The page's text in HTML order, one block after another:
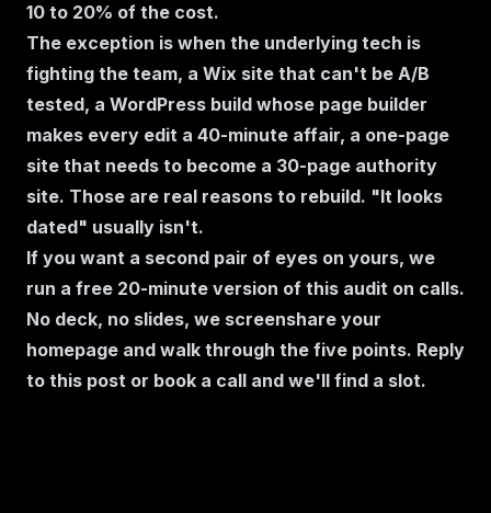
10 to 20% of the cost.
The exception is when the underlying tech is
fighting the team, a Wix site that can't be A/B
tested, a WordPress build whose page builder
makes every edit a 40-minute affair, a one-page
site that needs to become a 30-page authority
site. Those are real reasons to rebuild. "It looks
dated" usually isn't.
If you want a second pair of eyes on yours, we
run a free 20-minute version of this audit on calls.
No deck, no slides, we screenshare your
homepage and walk through the five points. Reply
to this post or book a call and we'll find a slot.